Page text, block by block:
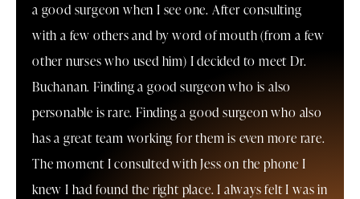
a good surgeon when I see one. After consulting
with a few others and by word of mouth (from a few
other nurses who used him) I decided to meet Dr.
Buchanan. Finding a good surgeon who is also
personable is rare. Finding a good surgeon who also
has a great team working for them is even more rare.
The moment I consulted with Jess on the phone I
knew I had found the right place. I always felt I was in